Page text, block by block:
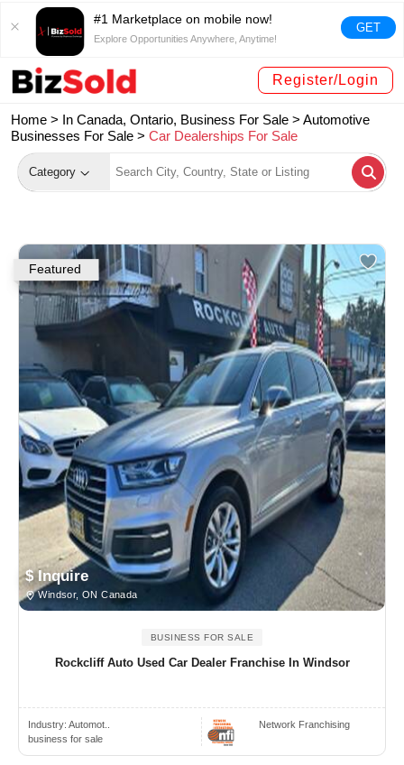
#1 Marketplace on mobile now!
Explore Opportunities Anywhere, Anytime!
GET
Register/Login
Home > In Canada, Ontario, Business For Sale > Automotive
Businesses For Sale > Car Dealerships For Sale
Category
Featured
$ Inquire
Windsor, ON Canada
BUSINESS FOR SALE
Rockcliff Auto Used Car Dealer Franchise In Windsor
Industry: Automot..
business for sale
Network Franchising